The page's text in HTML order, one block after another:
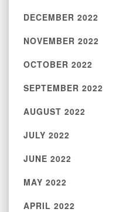
DECEMBER 2022
NOVEMBER 2022
OCTOBER 2022
SEPTEMBER 2022
AUGUST 2022
JULY 2022
JUNE 2022
MAY 2022
APRIL 2022